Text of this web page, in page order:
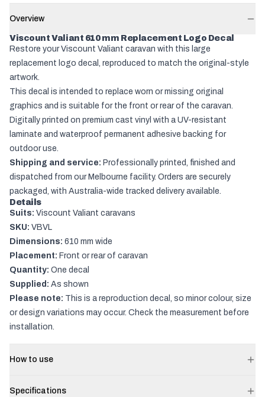
Overview
Viscount Valiant 610 mm Replacement Logo Decal
Restore your Viscount Valiant caravan with this large
replacement logo decal, reproduced to match the original-style
artwork.
This decal is intended to replace worn or missing original
graphics and is suitable for the front or rear of the caravan.
Digitally printed on premium cast vinyl with a UV-resistant
laminate and waterproof permanent adhesive backing for
outdoor use.
Shipping and service: Professionally printed, finished and
dispatched from our Melbourne facility. Orders are securely
packaged, with Australia-wide tracked delivery available.
Details
Suits: Viscount Valiant caravans
SKU: VBVL
Dimensions: 610 mm wide
Placement: Front or rear of caravan
Quantity: One decal
Supplied: As shown
Please note: This is a reproduction decal, so minor colour, size
or design variations may occur. Check the measurement before
installation.
How to use
Specifications